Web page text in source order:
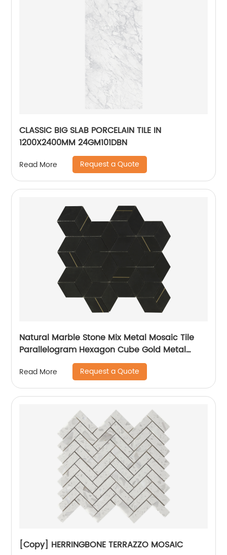
CLASSIC BIG SLAB PORCELAIN TILE IN
1200X2400MM 24GM101DBN
Read More Request a Quote
Natural Marble Stone Mix Metal Mosaic Tile
Parallelogram Hexagon Cube Gold Metal
Stainless Steel 304
Read More Request a Quote
[Copy] HERRINGBONE TERRAZZO MOSAIC